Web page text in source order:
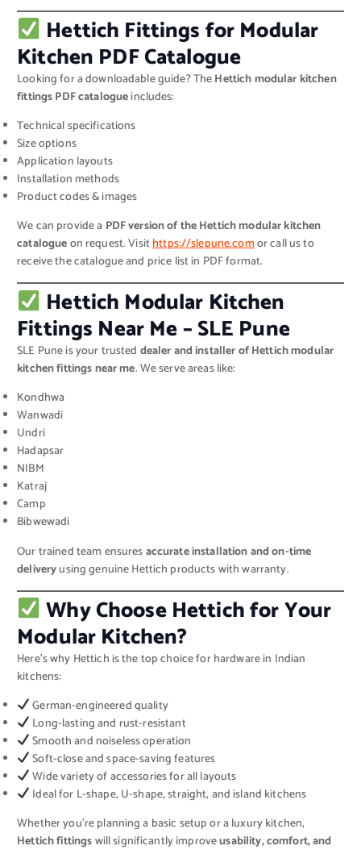
Hettich Fittings for Modular
Kitchen PDF Catalogue
Looking for a downloadable guide? TheHettich modular kitchen
fittings PDF catalogueincludes:
Technical specifications
Size options
Application layouts
Installation methods
Product codes & images
We can provide a PDF version of the Hettich modular kitchen
catalogueon request. Visithttps://slepune.comor call us to
receive the catalogue and price list in PDF format.
Hettich Modular Kitchen
Fittings Near Me – SLE Pune
SLE Pune is your trusted dealer and installer of Hettich modular
kitchen fittings near me. We serve areas like:
Kondhwa
Wanwadi
Undri
Hadapsar
NIBM
Katraj
Camp
Bibwewadi
Our trained team ensuresaccurate installation and on-time
deliveryusing genuine Hettich products with warranty.
Why Choose Hettich for Your
Modular Kitchen?
Here’s why Hettich is the top choice for hardware in Indian
kitchens:
German-engineered quality
Long-lasting and rust-resistant
Smooth and noiseless operation
Soft-close and space-saving features
Wide variety of accessories for all layouts
Ideal for L-shape, U-shape, straight, and island kitchens
Whether you’re planning a basic setup or a luxury kitchen,
Hettich fittingswill significantly improveusability, comfort, and